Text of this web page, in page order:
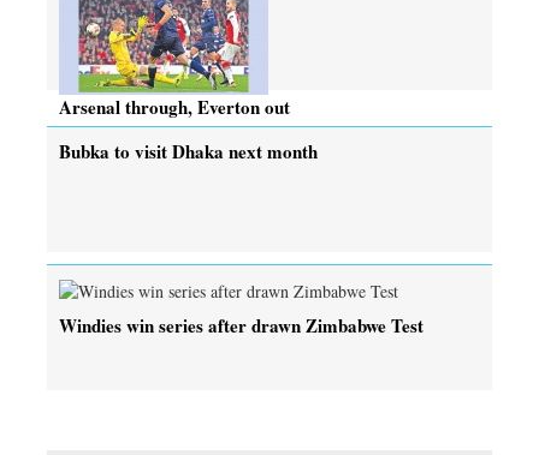
Arsenal through, Everton out
Bubka to visit Dhaka next month
Windies win series after drawn Zimbabwe Test